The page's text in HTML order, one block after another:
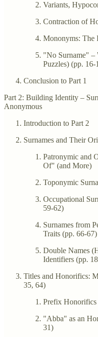
Variants,
Contraction of
Mononyms: The
"No Surname" –
Puzzles) (pp. 16-
Conclusion to Part 1
Part 2: Building Identity –
Anonymous
Introduction to Part 2
Surnames and Their
Patronymic and
Of" (and More)
Toponymic
Occupational
59-62)
Surnames from
Traits (pp. 66-67)
Double Names
Identifiers (pp.
Titles and Honorifics:
35, 64)
Prefix Honorifics
"Abba" as an
31)